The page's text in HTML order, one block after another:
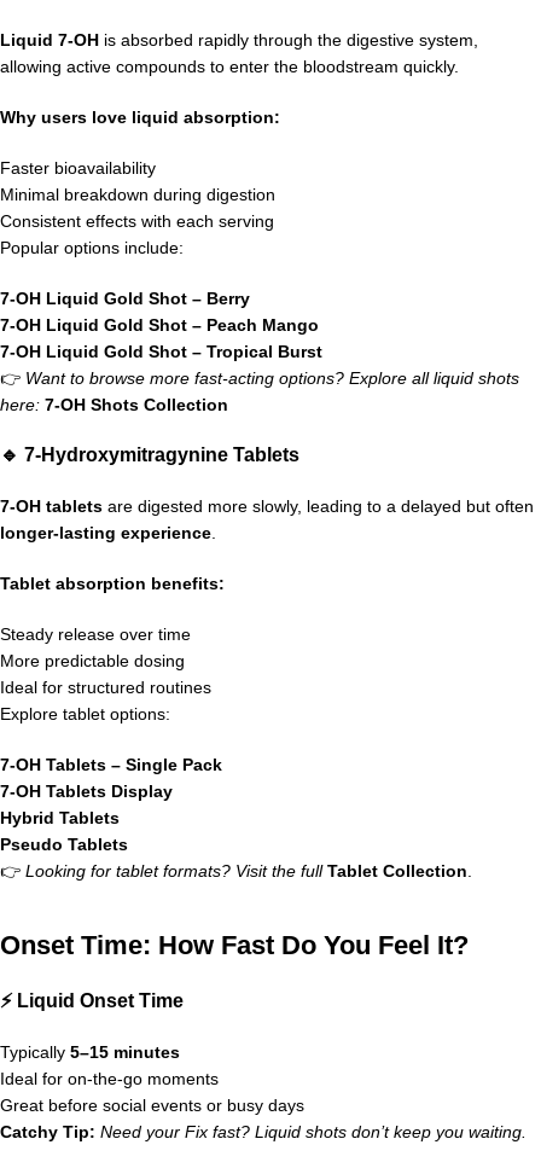
Liquid 7-OH is absorbed rapidly through the digestive system,
allowing active compounds to enter the bloodstream quickly.
Why users love liquid absorption:
Faster bioavailability
Minimal breakdown during digestion
Consistent effects with each serving
Popular options include:
7-OH Liquid Gold Shot – Berry
7-OH Liquid Gold Shot – Peach Mango
7-OH Liquid Gold Shot – Tropical Burst
👉 Want to browse more fast-acting options? Explore all liquid shots
here: 7-OH Shots Collection
🔹 7-Hydroxymitragynine Tablets
7-OH tablets are digested more slowly, leading to a delayed but often
longer-lasting experience
Tablet absorption benefits:
Steady release over time
More predictable dosing
Ideal for structured routines
Explore tablet options:
7-OH Tablets – Single Pack
7-OH Tablets Display
Hybrid Tablets
Pseudo Tablets
👉 Looking for tablet formats? Visit the full Tablet Collection
Onset Time: How Fast Do You Feel It?
⚡ Liquid Onset Time
Typically 5–15 minutes
Ideal for on-the-go moments
Great before social events or busy days
Catchy Tip: Need your Fix fast? Liquid shots don’t keep you waiting.